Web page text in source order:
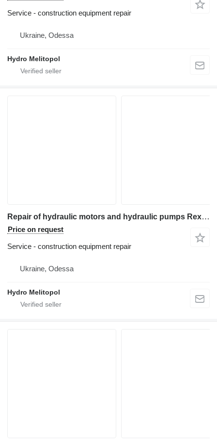
Service - construction equipment repair
Ukraine, Odessa
Hydro Melitopol
Repair of hydraulic motors and hydraulic pumps Rexroth A2F A2FM A2FO
Price on request
Service - construction equipment repair
Ukraine, Odessa
Hydro Melitopol